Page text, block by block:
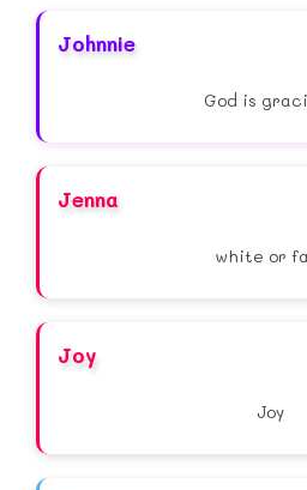
Johnnie
God is
Jenna
white or
Joy
Joy